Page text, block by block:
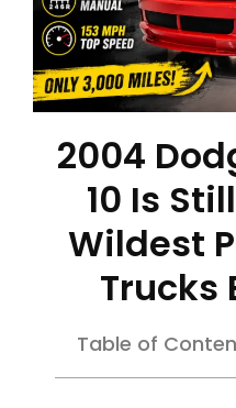
2004
10 Is
Wildest
Trucks
Table of